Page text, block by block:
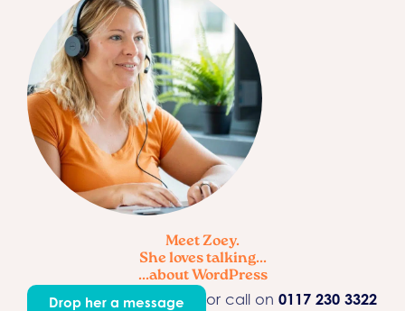
Meet Zoey.
She loves talking...
...about WordPress
Drop her a message or call on 0117 230 3322